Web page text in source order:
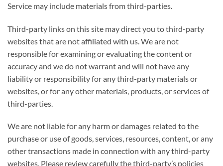
Service may include materials from third-parties.
Third-party links on this site may direct you to third-party
websites that are not affiliated with us. We are not
responsible for examining or evaluating the content or
accuracy and we do not warrant and will not have any
liability or responsibility for any third-party materials or
websites, or for any other materials, products, or services of
third-parties.
We are not liable for any harm or damages related to the
purchase or use of goods, services, resources, content, or any
other transactions made in connection with any third-party
websites. Please review carefully the third-party’s policies